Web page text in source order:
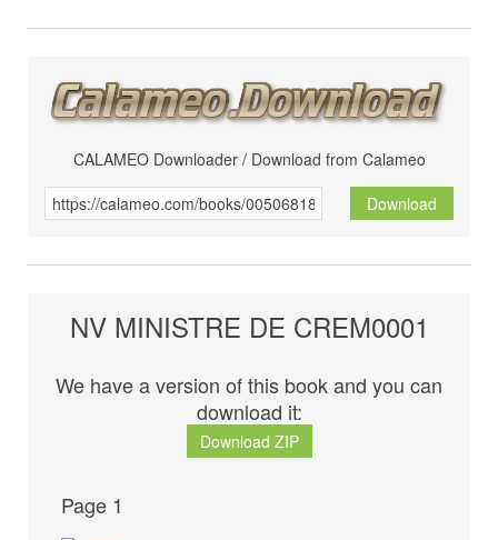
CALAMEO Downloader / Download from Calameo
Download
NV MINISTRE DE CREM0001
We have a version of this book and you can
download it:
Download ZIP
Page 1